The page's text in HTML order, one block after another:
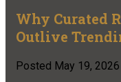
Why Curated
Outlive
Posted May 19, 2026